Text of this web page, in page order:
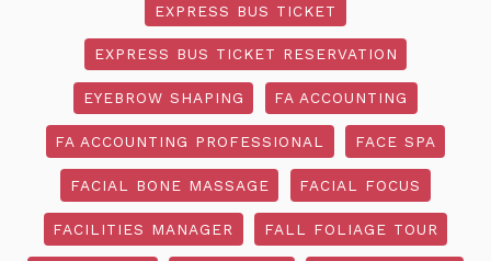
EXPRESS BUS TICKET
EXPRESS BUS TICKET RESERVATION
EYEBROW SHAPING FA ACCOUNTING
FA ACCOUNTING PROFESSIONAL FACE SPA
FACIAL BONE MASSAGE FACIAL FOCUS
FACILITIES MANAGER FALL FOLIAGE TOUR